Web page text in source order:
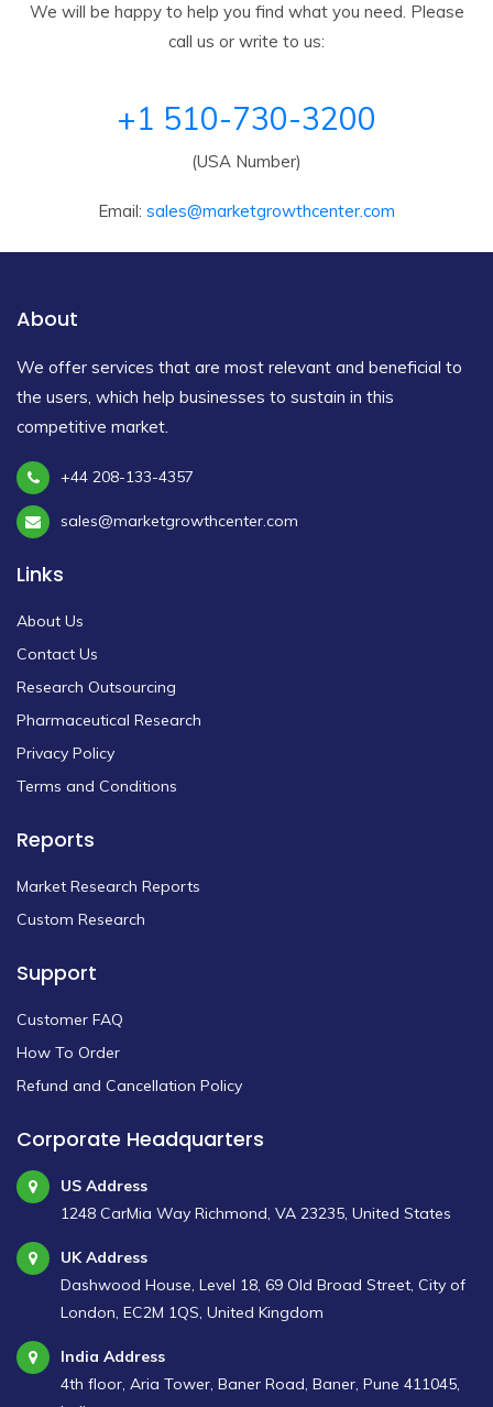
We will be happy to help you find what you need. Please
call us or write to us:
+1 510-730-3200
(USA Number)
Email: sales@marketgrowthcenter.com
About
We offer services that are most relevant and beneficial to
the users, which help businesses to sustain in this
competitive market.
+44 208-133-4357
sales@marketgrowthcenter.com
Links
About Us
Contact Us
Research Outsourcing
Pharmaceutical Research
Privacy Policy
Terms and Conditions
Reports
Market Research Reports
Custom Research
Support
Customer FAQ
How To Order
Refund and Cancellation Policy
Corporate Headquarters
US Address
1248 CarMia Way Richmond, VA 23235, United States
UK Address
Dashwood House, Level 18, 69 Old Broad Street, City of
London, EC2M 1QS, United Kingdom
India Address
4th floor, Aria Tower, Baner Road, Baner, Pune 411045,